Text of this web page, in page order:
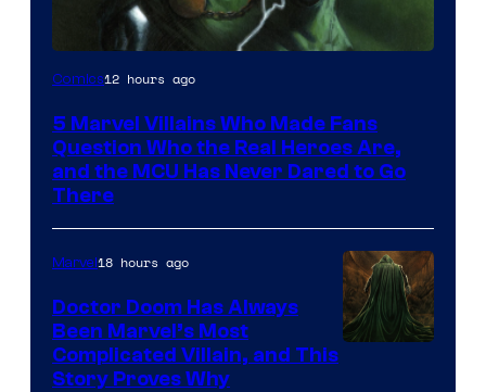
Image
of
Marvel
Comics
Comics12 hours ago
5 Marvel Villains Who Made Fans
Question Who the Real Heroes Are,
and the MCU Has Never Dared to Go
There
Marvel18 hours ago
Doctor Doom Has Always
Been Marvel’s Most
Complicated Villain, and This
Story Proves Why